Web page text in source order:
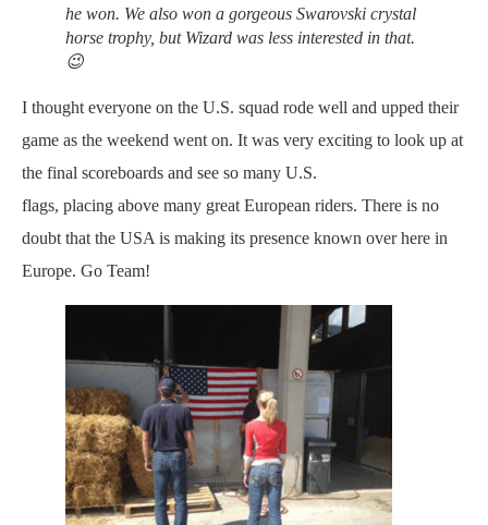
he won. We also won a gorgeous Swarovski crystal
horse trophy, but Wizard was less interested in that.
😉
I thought everyone on the U.S. squad rode well and upped their
game as the weekend went on. It was very exciting to look up at
the final scoreboards and see so many U.S.
flags, placing above many great European riders. There is no
doubt that the USA is making its presence known over here in
Europe. Go Team!